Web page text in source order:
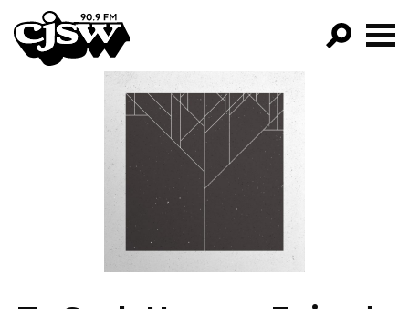
CJSW
FILTER BY:
PROGRAMS
EPISODES
NEWS